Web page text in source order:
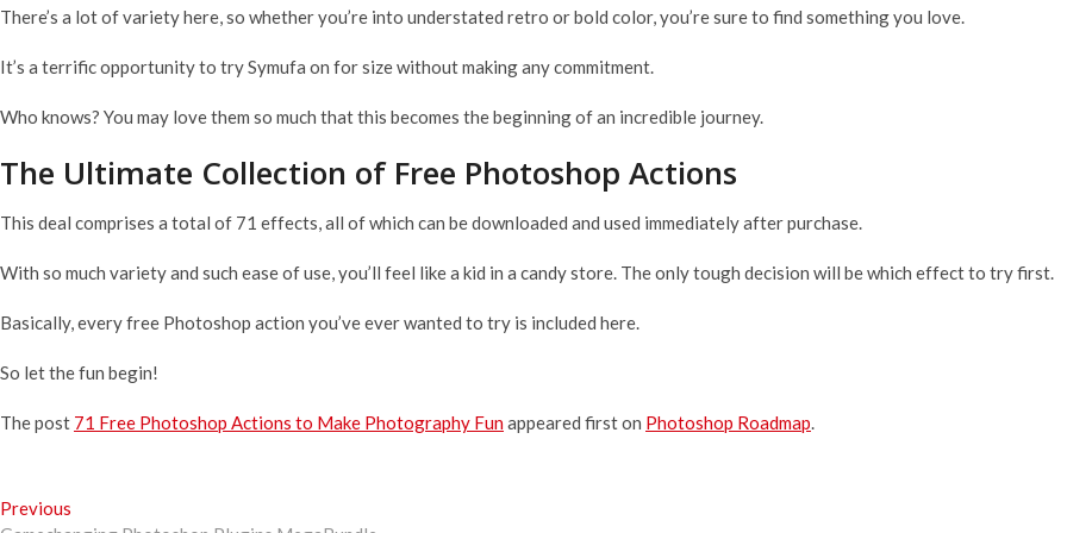
There’s a lot of variety here, so whether you’re into understated retro or bold color, you’re sure to find something you love.
It’s a terrific opportunity to try Symufa on for size without making any commitment.
Who knows? You may love them so much that this becomes the beginning of an incredible journey.
The Ultimate Collection of Free Photoshop Actions
This deal comprises a total of 71 effects, all of which can be downloaded and used immediately after purchase.
With so much variety and such ease of use, you’ll feel like a kid in a candy store. The only tough decision will be which effect to try first.
Basically, every free Photoshop action you’ve ever wanted to try is included here.
So let the fun begin!
The post 71 Free Photoshop Actions to Make Photography Funappeared first on Photoshop Roadmap.
Post
Previous